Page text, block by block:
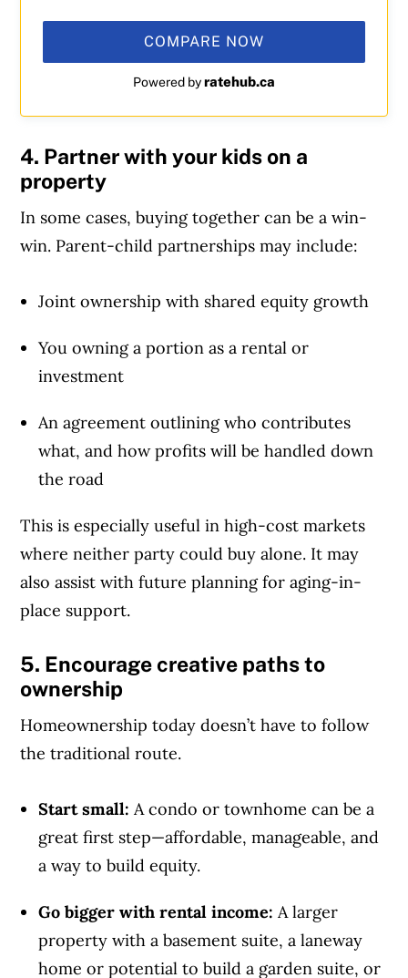
COMPARE NOW
Powered byratehub.ca
4. Partner with your kids on a
property
In some cases, buying together can be a win-
win. Parent-child partnerships may include:
Joint ownership with shared equity growth
You owning a portion as a rental or
investment
An agreement outlining who contributes
what, and how profits will be handled down
the road
This is especially useful in high-cost markets
where neither party could buy alone. It may
also assist with future planning for aging-in-
place support.
5. Encourage creative paths to
ownership
Homeownership today doesn’t have to follow
the traditional route.
Start small:A condo or townhome can be a
great first step—affordable, manageable, and
a way to build equity.
Go bigger with rental income:A larger
property with a basement suite, a laneway
home or potential to build a garden suite, or